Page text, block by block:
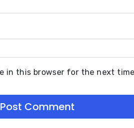
in this browser for the next